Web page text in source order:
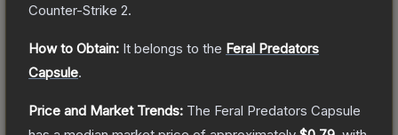
Counter-Strike 2.
How to Obtain: It belongs to the Feral Predators
Capsule.
Price and Market Trends: The Feral Predators Capsule